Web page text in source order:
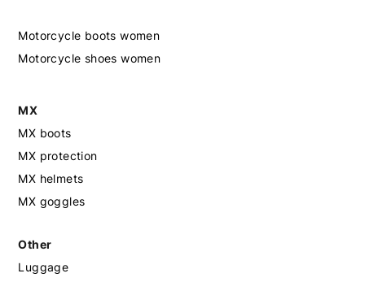
Motorcycle boots women
Motorcycle shoes women
MX
MX boots
MX protection
MX helmets
MX goggles
Other
Luggage